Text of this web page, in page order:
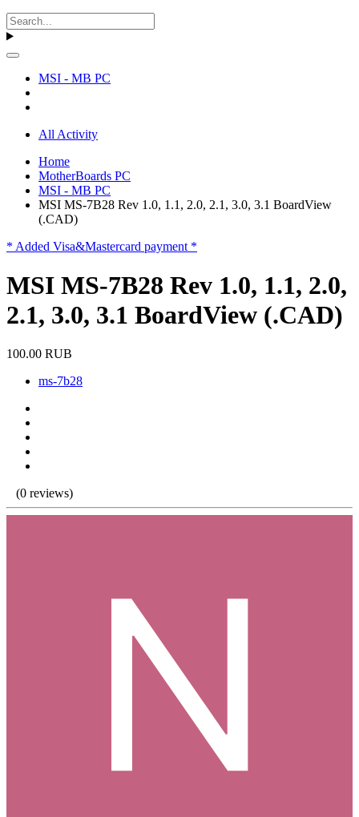
MSI - MB PC
All Activity
Home
MotherBoards PC
MSI - MB PC
MSI MS-7B28 Rev 1.0, 1.1, 2.0, 2.1, 3.0, 3.1 BoardView
(.CAD)
* Added Visa&Mastercard payment *
MSI MS-7B28 Rev 1.0, 1.1, 2.0,
2.1, 3.0, 3.1 BoardView (.CAD)
100.00 RUB
ms-7b28
(0 reviews)